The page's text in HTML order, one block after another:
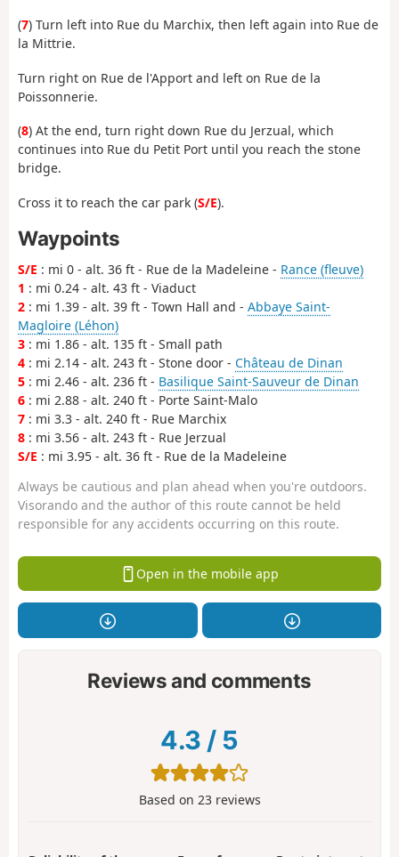
(7) Turn left into Rue du Marchix, then left again into Rue de
la Mittrie.
Turn right on Rue de l'Apport and left on Rue de la
Poissonnerie.
(8) At the end, turn right down Rue du Jerzual, which
continues into Rue du Petit Port until you reach the stone
bridge.
Cross it to reach the car park (S/E).
Waypoints
S/E : mi 0 - alt. 36 ft - Rue de la Madeleine - Rance (fleuve)
1 : mi 0.24 - alt. 43 ft - Viaduct
2 : mi 1.39 - alt. 39 ft - Town Hall and - Abbaye Saint-
Magloire (Léhon)
3 : mi 1.86 - alt. 135 ft - Small path
4 : mi 2.14 - alt. 243 ft - Stone door - Château de Dinan
5 : mi 2.46 - alt. 236 ft - Basilique Saint-Sauveur de Dinan
6 : mi 2.88 - alt. 240 ft - Porte Saint-Malo
7 : mi 3.3 - alt. 240 ft - Rue Marchix
8 : mi 3.56 - alt. 243 ft - Rue Jerzual
S/E : mi 3.95 - alt. 36 ft - Rue de la Madeleine
Always be cautious and plan ahead when you're outdoors.
Visorando and the author of this route cannot be held
responsible for any accidents occurring on this route.
Open in the mobile app
Reviews and comments
4.3 / 5
Based on 23reviews